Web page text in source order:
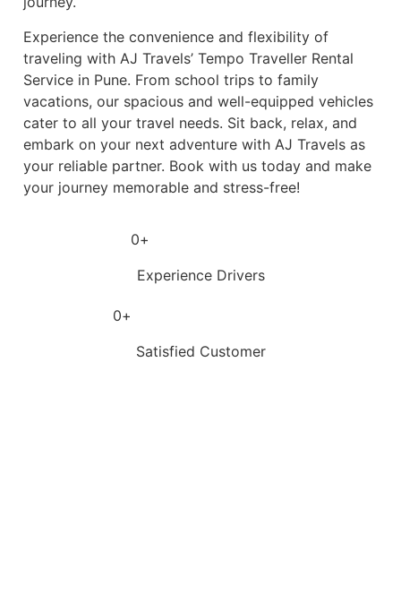
Experience the convenience and flexibility of
traveling with AJ Travels’ Tempo Traveller Rental
Service in Pune. From school trips to family
vacations, our spacious and well-equipped vehicles
cater to all your travel needs. Sit back, relax, and
embark on your next adventure with AJ Travels as
your reliable partner. Book with us today and make
your journey memorable and stress-free!
0+
Experience Drivers
0+
Satisfied Customer